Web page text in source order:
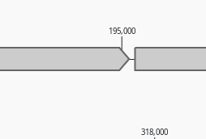
318,000
195,000